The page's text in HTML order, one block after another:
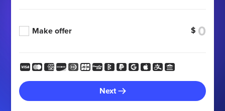
Make offer $
Next